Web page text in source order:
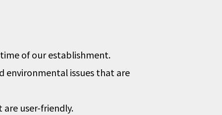
of our establishment.
environmental issues that are
user-friendly.